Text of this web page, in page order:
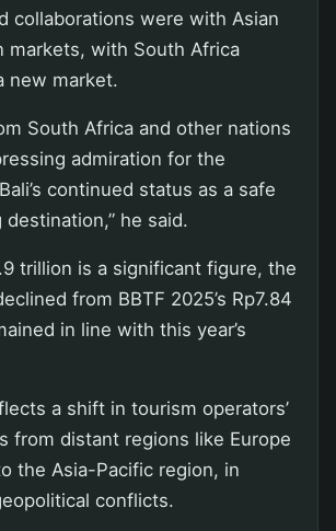
collaborations were with Asian
markets, with South Africa
new market.
South Africa and other nations
admiration for the
continued status as a safe
destination,” he said.
trillion is a significant figure, the
from BBTF 2025’s Rp7.84
in line with this year’s
a shift in tourism operators’
from distant regions like Europe
the Asia-Pacific region, in
conflicts.